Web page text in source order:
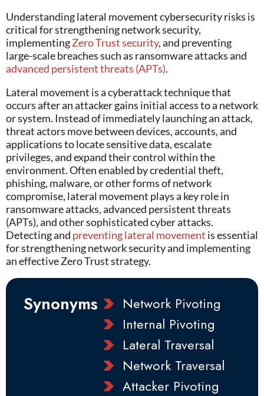
Understandinglateral movement cybersecurityrisks is
critical for strengtheningnetwork security,
implementingZero Trust security, and preventing
large-scale breaches such as ransomware attacks and
advanced persistent threats (APTs).
Lateral movement is a cyberattack technique that
occurs after an attacker gains initial access to a network
or system. Instead ofimmediatelylaunching an attack,
threat actors move between devices, accounts, and
applications tolocatesensitive data, escalate
privileges, and expand their control within the
environment. Often enabled by credential theft,
phishing, malware, or other forms of network
compromise, lateral movement plays a key role in
ransomware attacks, advanced persistent threats
(APTs), and other sophisticatedcyber attacks.
Detecting and preventing lateral movement is essential
for strengthening network security and implementing
an effective Zero Trust strategy.
Synonyms
Network Pivoting
Internal Pivoting
Lateral Traversal
Network Traversal
Attacker Pivoting